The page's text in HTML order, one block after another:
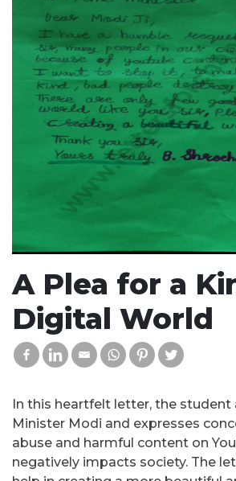
A Plea for a
Digital World
In this heartfelt letter, the student
Minister Modi and expresses
abuse and harmful content on
negatively impacts society. The